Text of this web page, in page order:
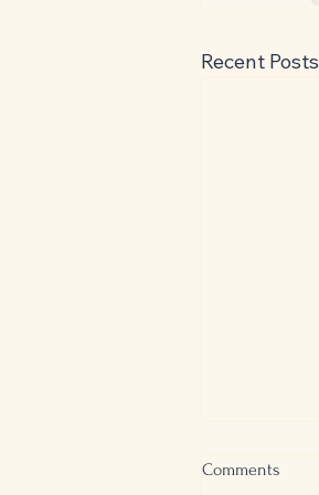
Recent Posts
Gatsby
Comments